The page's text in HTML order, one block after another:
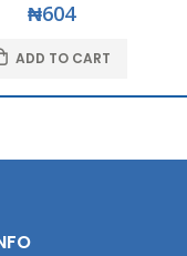
₦604
ADD TO CART